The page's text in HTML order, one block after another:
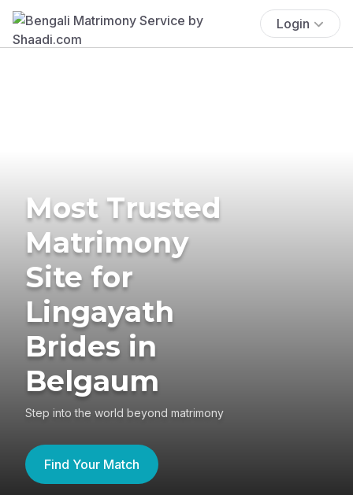
Login
Most Trusted
Matrimony
Site for
Lingayath
Brides in
Belgaum
Step into the world beyond matrimony
Find Your Match